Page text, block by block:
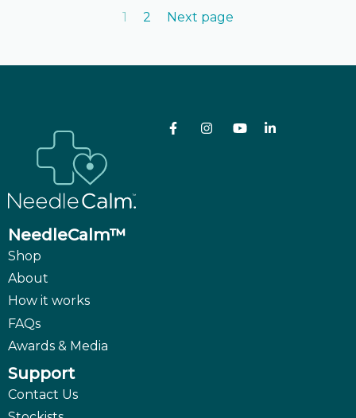
1 2 Next page
NeedleCalm™
Shop
About
How it works
FAQs
Awards & Media
Support
Contact Us